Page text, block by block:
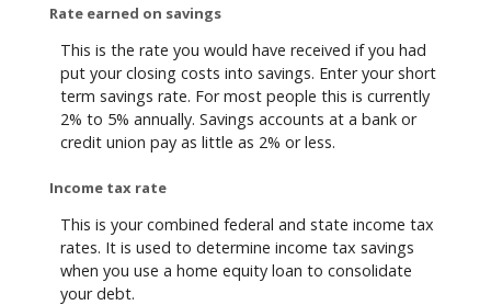
Rate earned on savings
This is the rate you would have received if you had
put your closing costs into savings. Enter your short
term savings rate. For most people this is currently
2% to 5% annually. Savings accounts at a bank or
credit union pay as little as 2% or less.
Income tax rate
This is your combined federal and state income tax
rates. It is used to determine income tax savings
when you use a home equity loan to consolidate
your debt.